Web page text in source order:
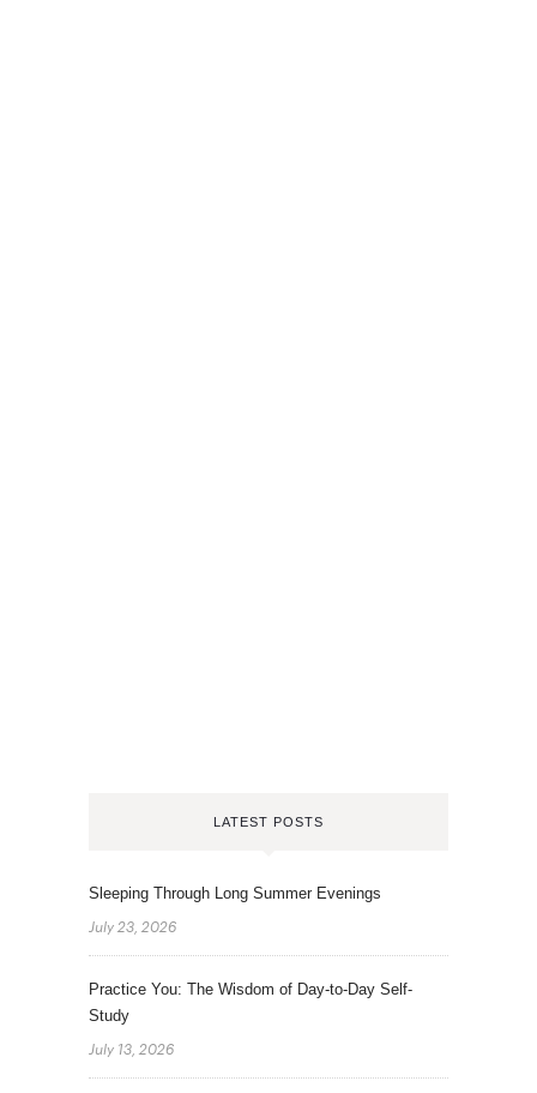
LATEST POSTS
Sleeping Through Long Summer Evenings
July 23, 2026
Practice You: The Wisdom of Day-to-Day Self-
Study
July 13, 2026